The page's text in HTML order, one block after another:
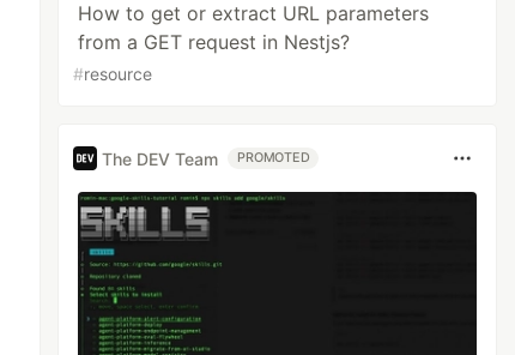
How to get or extract URL parameters
from a GET request in Nestjs?
#resource
The DEV Team PROMOTED